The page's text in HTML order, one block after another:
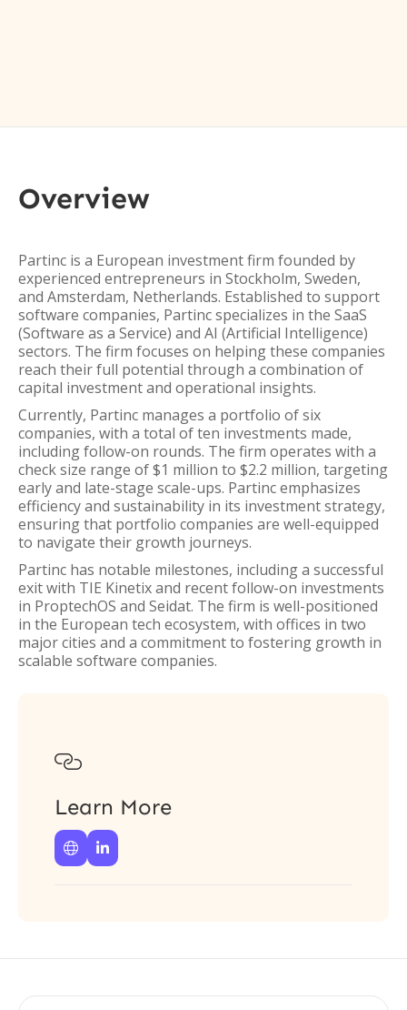
Overview
Partinc is a European investment firm founded by
experienced entrepreneurs in Stockholm, Sweden,
and Amsterdam, Netherlands. Established to support
software companies, Partinc specializes in the SaaS
(Software as a Service) and AI (Artificial Intelligence)
sectors. The firm focuses on helping these companies
reach their full potential through a combination of
capital investment and operational insights.
Currently, Partinc manages a portfolio of six
companies, with a total of ten investments made,
including follow-on rounds. The firm operates with a
check size range of $1 million to $2.2 million, targeting
early and late-stage scale-ups. Partinc emphasizes
efficiency and sustainability in its investment strategy,
ensuring that portfolio companies are well-equipped
to navigate their growth journeys.
Partinc has notable milestones, including a successful
exit with TIE Kinetix and recent follow-on investments
in ProptechOS and Seidat. The firm is well-positioned
in the European tech ecosystem, with offices in two
major cities and a commitment to fostering growth in
scalable software companies.

Learn More
 